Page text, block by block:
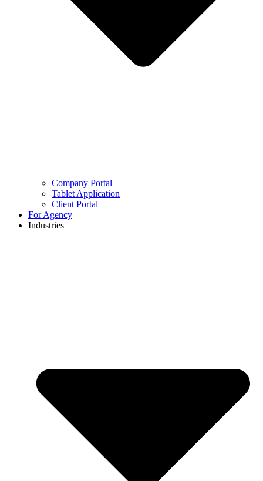
Company Portal
Tablet Application
Client Portal
For Agency
Industries